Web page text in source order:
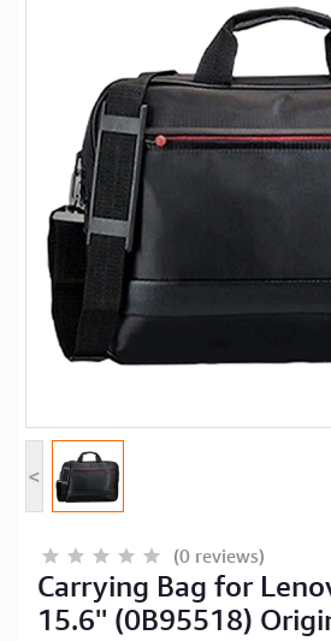
Conference Cameras
Interactive Displays
Computer Peripherals
Computer Components
Printer, Scanner & Copier
<
(0 reviews)
Carrying Bag for
15.6'' (0B95518)